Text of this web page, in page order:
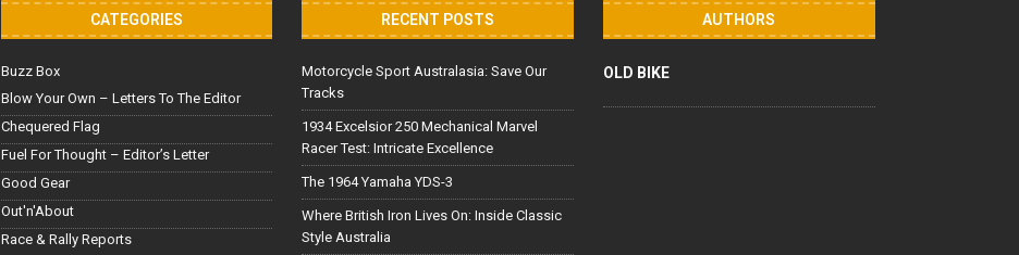
CATEGORIES
Buzz Box
Blow Your Own – Letters To The Editor
Chequered Flag
Fuel For Thought – Editor’s Letter
Good Gear
Out'n'About
Race & Rally Reports
RECENT POSTS
Motorcycle Sport Australasia: Save Our
Tracks
1934 Excelsior 250 Mechanical Marvel
Racer Test: Intricate Excellence
The 1964 Yamaha YDS-3
Where British Iron Lives On: Inside Classic
Style Australia
AUTHORS
OLD BIKE